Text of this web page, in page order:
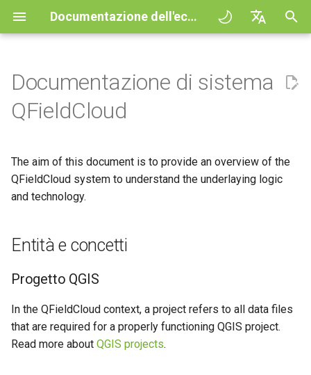
Documentazione dell'ecosistema QField
Deutsch
Portuguese
z
l
z
z
l
a
Principles QFieldCloud
Progetti d'esempio
Need help?
FAQ
General QField general settings
Create new project in
Relation Reference widget
Attachment widget
QField Interface
Interazione con la mappa
Barra di ricerca
Data Collection
Digitize and edit
Processing algorithms
All about GPS, GNSS and
Navigazione
COGO Framework -
XLSForm Converter
Filtri temporali
Entità e concetti
Layer action
Cloud action configuration
Offline editing in the field,
QFieldCloud connected to
QFieldCloud Django
administration
Improving efficiencies in
ecological surveying
Ground truth data collection
che trasmettono la malaria
River state survey
Raccolta dati sui sistemi di
Documentazione di sistema
QFieldCloud
The aim of this document is to provide an overview of the
QFieldCloud system to understand the underlaying logic
and technology.
Entità e concetti
Progetto QGIS
In the QFieldCloud context, a project refers to all data files
that are required for a properly functioning QGIS project.
Read more about QGIS projects.